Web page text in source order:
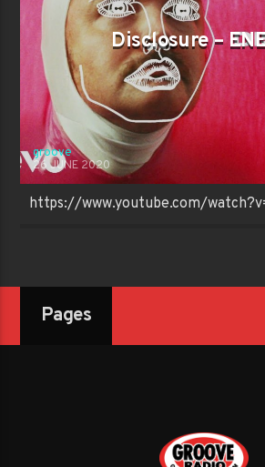
Disclosure –
groove
26 JUNE 2020
https://www.youtube.com/
Pages